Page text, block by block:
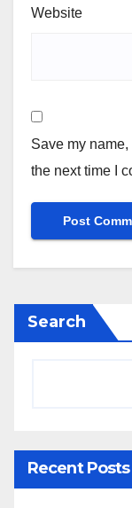
Website
Save my
the next time I
Search
Recent Posts